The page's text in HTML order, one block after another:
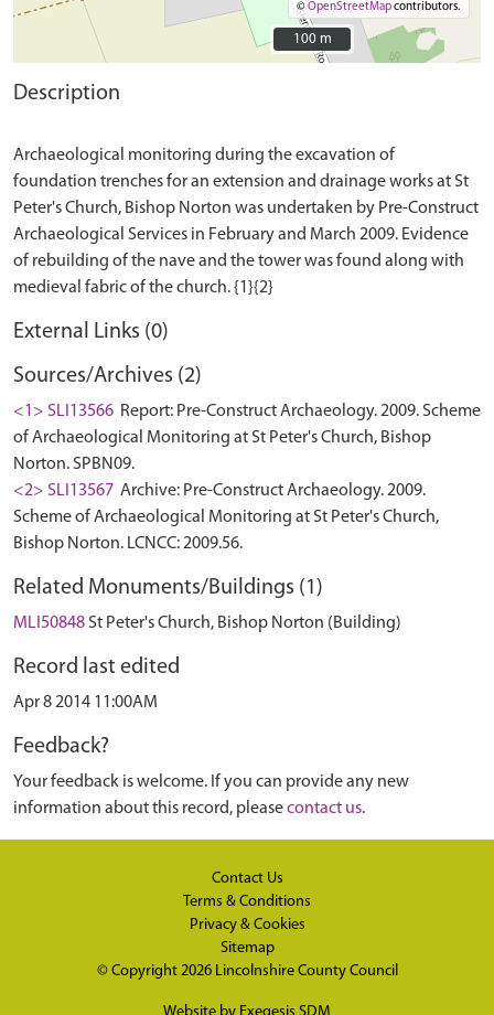
©OpenStreetMapcontributors.
100 m
100 m
Description
Archaeological monitoring during the excavation of
foundation trenches for an extension and drainage works at St
Peter's Church, Bishop Norton was undertaken by Pre-Construct
Archaeological Services in February and March 2009. Evidence
of rebuilding of the nave and the tower was found along with
External Links (0)
Sources/Archives (2)
<1> SLI13566 Report: Pre-Construct Archaeology. 2009. Scheme
of Archaeological Monitoring at St Peter's Church, Bishop
Norton. SPBN09.
<2> SLI13567 Archive: Pre-Construct Archaeology. 2009.
Scheme of Archaeological Monitoring at St Peter's Church,
Bishop Norton. LCNCC: 2009.56.
Related Monuments/Buildings (1)
MLI50848 St Peter's Church, Bishop Norton (Building)
Record last edited
Apr 8 2014 11:00AM
Feedback?
Your feedback is welcome. If you can provide any new
information about this record, pleasecontact us.
Contact Us
Terms & Conditions
Privacy & Cookies
Sitemap
© Copyright 2026 Lincolnshire County Council